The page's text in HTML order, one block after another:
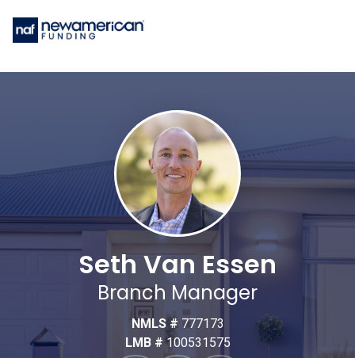
Seth Van Essen
Branch Manager
NMLS # 777173
LMB #100531575